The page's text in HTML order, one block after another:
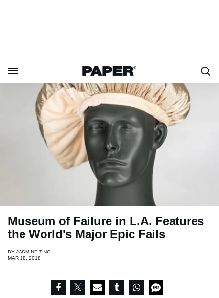
Museum of Failure in L.A. Features
the World's Major Epic Fails
BY JASMINE TING
MAR 18, 2018